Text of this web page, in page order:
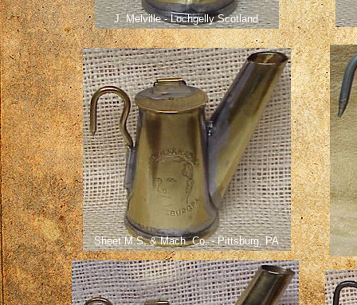
J. Melville - Lochgelly Scotland.
Sheet M.S. & Mach. Co. - Pittsburg, PA